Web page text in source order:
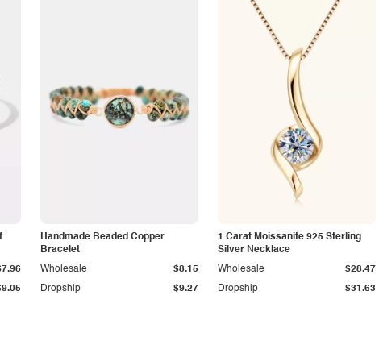
Handmade Beaded Copper
Bracelet
Dropship $9.27
Wholesale $8.15
1 Carat Moissanite 925 Sterling
Silver Necklace
Dropship $31.63
Wholesale $28.47